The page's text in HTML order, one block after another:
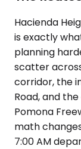
Hacienda
is exactly
planning
scatter
corridor, the
Road, and
Pomona
math
7:00 AM